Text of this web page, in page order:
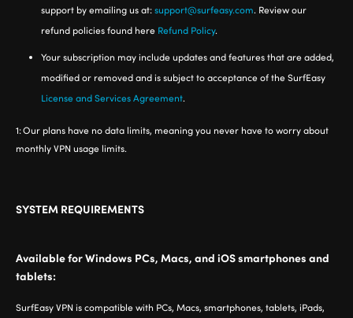
support by emailing us at:support@surfeasy.com. Review our
refund policies found here Refund Policy.
Your subscription may include updates and features that are added,
modified or removed and is subject to acceptance of the SurfEasy
License and Services Agreement.
1:Our plans have no data limits, meaning you never have to worry about
monthly VPN usage limits.
SYSTEM REQUIREMENTS
Available for Windows PCs, Macs, and iOS smartphones and
tablets:
SurfEasy VPN is compatible with PCs, Macs, smartphones, tablets, iPads,